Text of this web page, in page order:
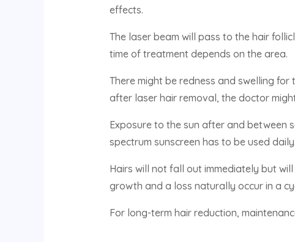
effects.
The laser beam will pass to the hair
time of treatment depends on the area.
There might be redness and swelling
after laser hair removal, the doctor
Exposure to the sun after and between
spectrum sunscreen has to be used daily.
Hairs will not fall out immediately but
growth and a loss naturally occur in a
For long-term hair reduction,